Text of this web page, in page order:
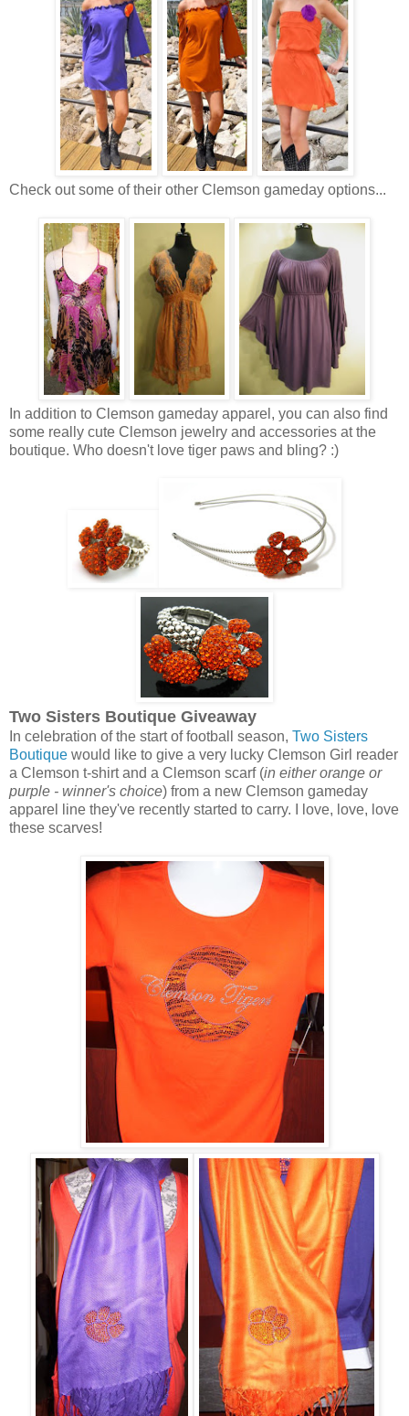
Check out some of their other Clemson gameday options...
In addition to Clemson gameday apparel, you can also find
some really cute Clemson jewelry and accessories at the
boutique. Who doesn't love tiger paws and bling? :)
Two Sisters Boutique Giveaway
In celebration of the start of football season, Two Sisters
Boutique would like to give a very lucky Clemson Girl reader
a Clemson t-shirt and a Clemson scarf (in either orange or
purple - winner's choice) from a new Clemson gameday
apparel line they've recently started to carry. I love, love, love
these scarves!